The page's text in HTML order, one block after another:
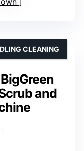
and
CLEANING